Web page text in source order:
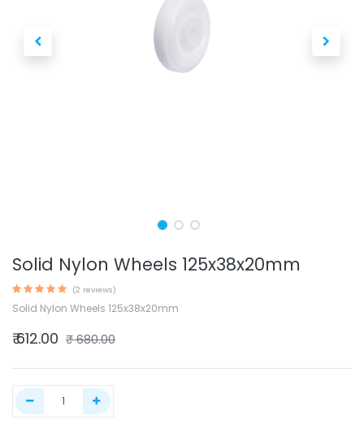
Solid Nylon Wheels 125x38x20mm
(2 reviews)
Solid Nylon Wheels 125x38x20mm
₹612.00 ₹680.00